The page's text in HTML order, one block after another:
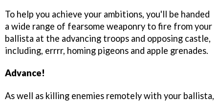
To help you achieve your ambitions, you'll be handed
a wide range of fearsome weaponry to fire from your
ballista at the advancing troops and opposing castle,
including, errrr, homing pigeons and apple grenades.
Advance!
As well as killing enemies remotely with your ballista,